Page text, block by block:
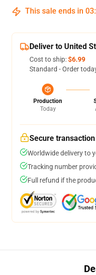
This sale ends in 03:
Deliver to United
Cost to ship:$6.99
Standard - Order
Production
Today
Secure transaction
Worldwide delivery to
Tracking number
Full refund if the